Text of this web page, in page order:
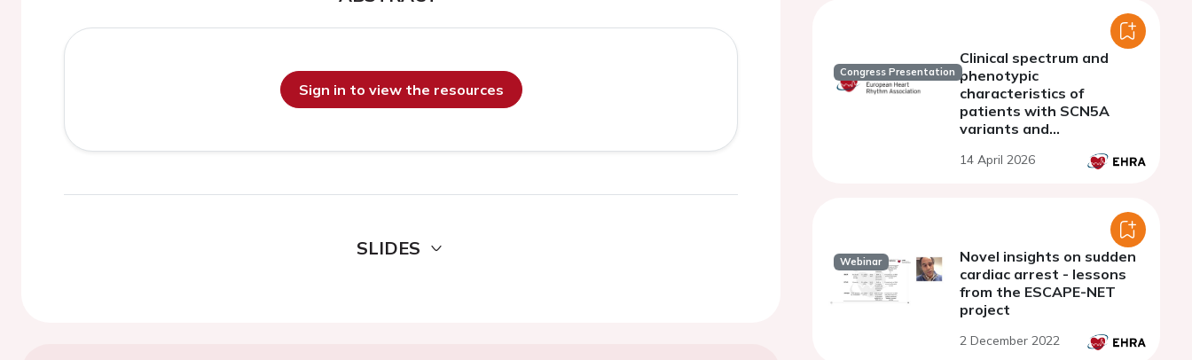
Sign in to view the resources
SLIDES
Congress Presentation
Clinical spectrum and
phenotypic
characteristics of
patients with SCN5A
variants and
insights from an
14 April 2026
Webinar
Novel insights on sudden
cardiac arrest - lessons
from the ESCAPE-NET
project
2 December 2022